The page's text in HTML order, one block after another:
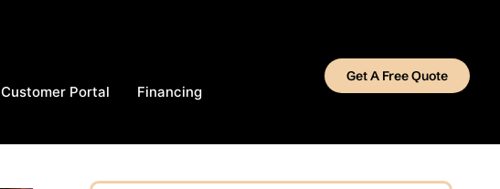
Customer Portal Financing
Get A Free Quote